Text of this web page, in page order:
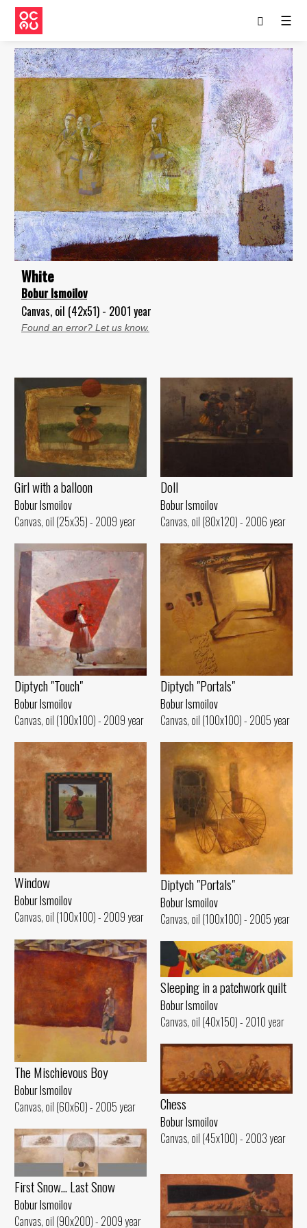
☰
White
Bobur Ismoilov
Canvas, oil (42x51) - 2001 year
Found an error? Let us know.
Girl with a balloon
Bobur Ismoilov
Canvas, oil (25x35) - 2009 year
Doll
Bobur Ismoilov
Canvas, oil (80x120) - 2006 year
Diptych "Touch"
Bobur Ismoilov
Canvas, oil (100x100) - 2009 year
Diptych "Portals"
Bobur Ismoilov
Canvas, oil (100x100) - 2005 year
Diptych "Portals"
Bobur Ismoilov
Canvas, oil (100x100) - 2005 year
Window
Bobur Ismoilov
Canvas, oil (100x100) - 2009 year
The Mischievous Boy
Bobur Ismoilov
Canvas, oil (60x60) - 2005 year
Sleeping in a patchwork quilt
Bobur Ismoilov
Canvas, oil (40x150) - 2010 year
Chess
Bobur Ismoilov
Canvas, oil (45x100) - 2003 year
First Snow... Last Snow
Bobur Ismoilov
Canvas, oil (90x200) - 2009 year